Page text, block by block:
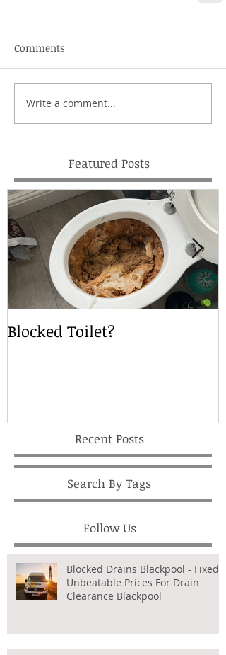
Comments
Write a comment...
Featured Posts
Blocked Toilet?
Recent Posts
Search By Tags
Follow Us
Blocked Drains Blackpool - Fixed,
Unbeatable Prices For Drain
Clearance Blackpool